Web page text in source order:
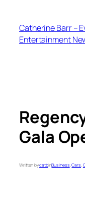
content
Catherine Barr –
Entertainment
Gala
Written bycatbinBusiness, Cars,